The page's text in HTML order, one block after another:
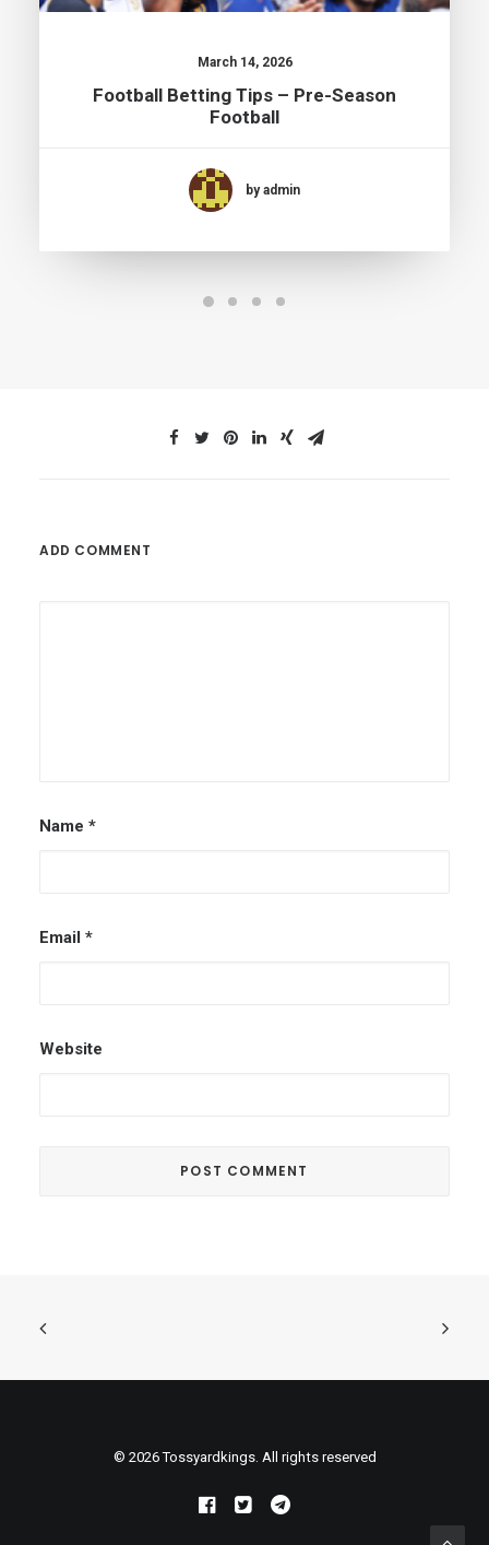
March 14, 2026
Football Betting Tips – Pre-Season
Football
by admin
ADD COMMENT
Name *
Email *
Website
© 2026 Tossyardkings. All rights reserved